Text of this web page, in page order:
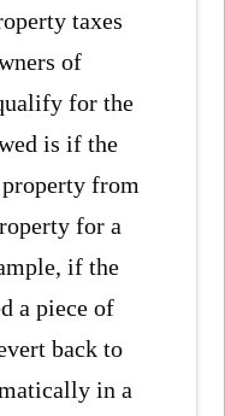
taxes
of
for the
is if the
from
for a
if the
a piece of
back to
in a